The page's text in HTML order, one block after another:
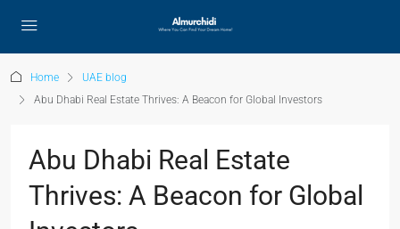
Home
UAE blog
Abu Dhabi Real Estate Thrives: A Beacon for Global Investors
Abu Dhabi Real Estate
Thrives: A Beacon for Global